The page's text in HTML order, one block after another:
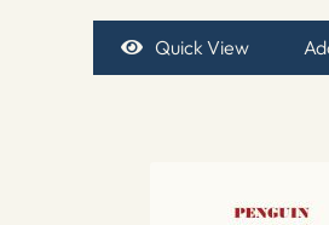
Quick View